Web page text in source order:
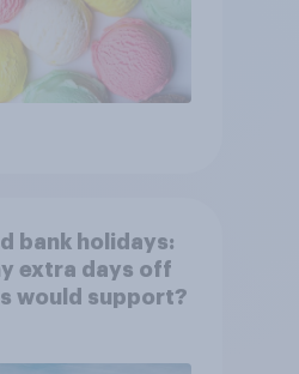
bank holidays:
extra days off
would support?